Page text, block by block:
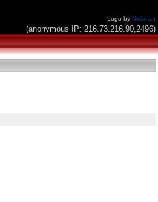
Logo by Nickman
(anonymous IP: 216.73.216.90,2496)